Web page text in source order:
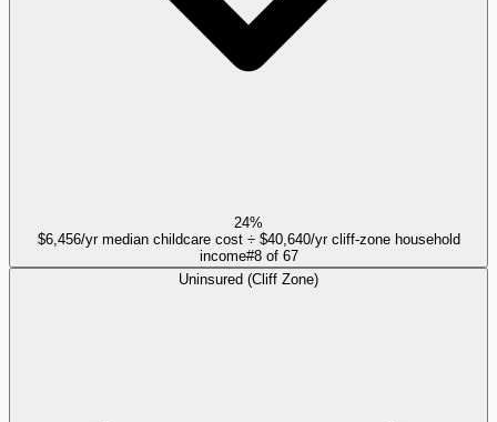
24%
$6,456/yr median childcare cost ÷ $40,640/yr cliff-zone household
income#8of 67
Uninsured (Cliff Zone)